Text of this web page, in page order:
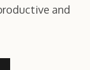
and